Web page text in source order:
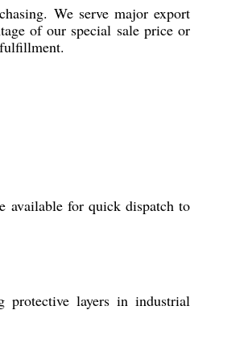
We serve major export
of our special sale price or
available for quick dispatch to
protective layers in industrial